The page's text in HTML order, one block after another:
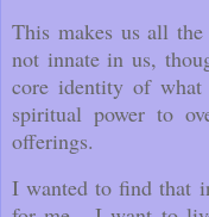
This makes us all
not innate in us,
core identity of what
spiritual power to
offerings.
I wanted to find that